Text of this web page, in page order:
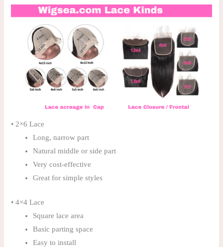
• 2×6 Lace
Long, narrow part
Natural middle or side part
Very cost-effective
Great for simple styles
• 4×4 Lace
Square lace area
Basic parting space
Easy to install